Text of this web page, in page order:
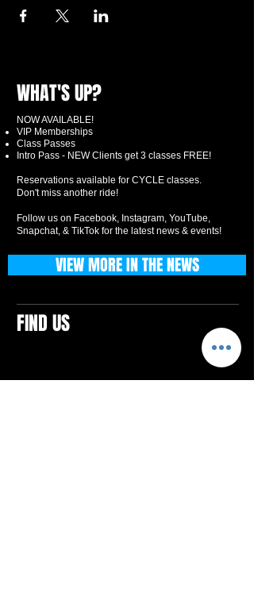
WHAT'S UP?
NOW AVAILABLE!
VIP Memberships
Class Passes
Intro Pass - NEW Clients get 3 classes FREE!
Reservations available for CYCLE classes.
Don't miss another ride!
Follow us on Facebook, Instagram, YouTube,
Snapchat, & TikTok for the latest news & events!
FIND US
VIEW MORE IN THE NEWS